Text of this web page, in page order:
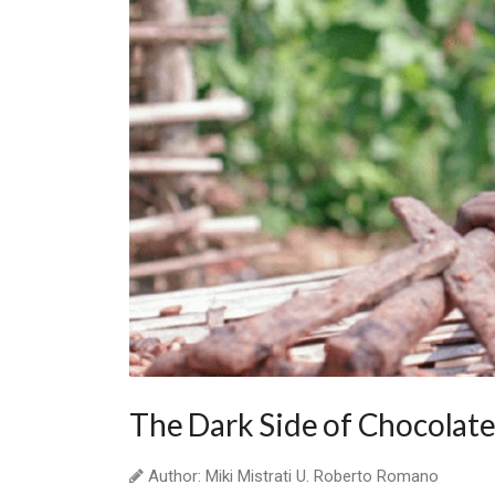
The Dark Side of Chocolate
Author: Miki Mistrati U. Roberto Romano